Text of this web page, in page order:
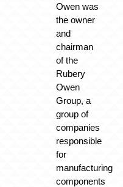
Owen was
the owner
and
chairman
of the
Rubery
Owen
Group, a
group of
companies
responsible
for
manufacturing
components